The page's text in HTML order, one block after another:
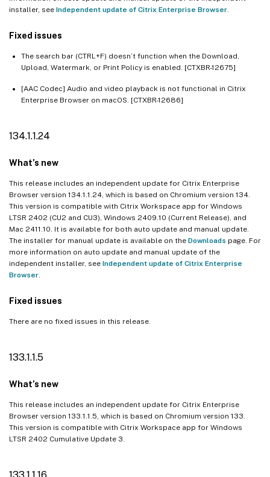
installer, see Independent update of Citrix Enterprise Browser
Fixed issues
The search bar (CTRL+F) doesn’t function when the Download,
Upload, Watermark, or Print Policy is enabled. [CTXBR-12675]
[AAC Codec] Audio and video playback is not functional in Citrix
Enterprise Browser on macOS. [CTXBR-12686]
134.1.1.24
What’s new
This release includes an independent update for Citrix Enterprise
Browser version 134.1.1.24, which is based on Chromium version 134.
This version is compatible with Citrix Workspace app for Windows
LTSR 2402 (CU2 and CU3), Windows 2409.10 (Current Release), and
Mac 2411.10. It is available for both auto update and manual update.
The installer for manual update is available on the Downloads page. For
more information on auto update and manual update of the
independent installer, see Independent update of Citrix Enterprise
Browser
Fixed issues
There are no fixed issues in this release.
133.1.1.5
What’s new
This release includes an independent update for Citrix Enterprise
Browser version 133.1.1.5, which is based on Chromium version 133.
This version is compatible with Citrix Workspace app for Windows
LTSR 2402 Cumulative Update 3.
133.1.1.16